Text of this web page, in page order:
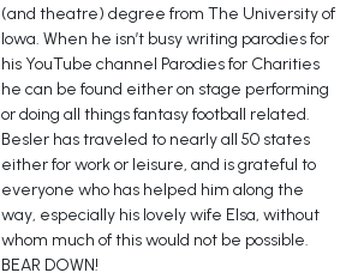
(and theatre) degree from The University of
Iowa. When he isn’t busy writing parodies for
his YouTube channel Parodies for Charities
he can be found either on stage performing
or doing all things fantasy football related.
Besler has traveled to nearly all 50 states
either for work or leisure, and is grateful to
everyone who has helped him along the
way, especially his lovely wife Elsa, without
whom much of this would not be possible.
BEAR DOWN!